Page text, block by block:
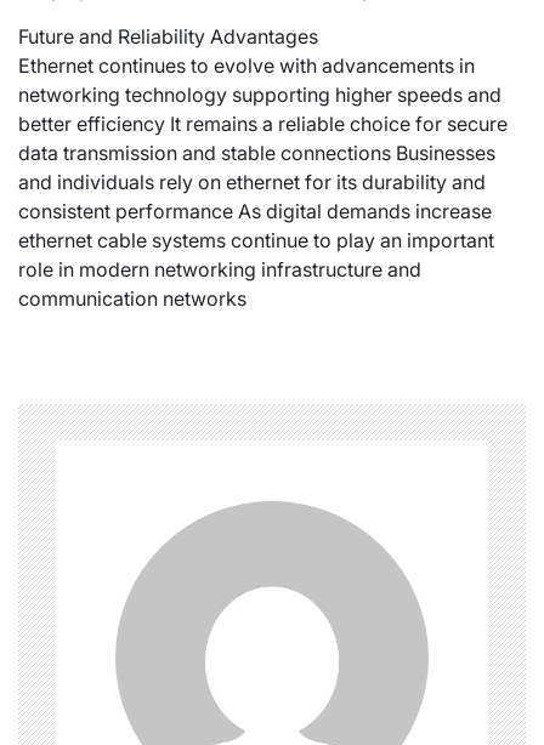
Future and Reliability Advantages
Ethernet continues to evolve with advancements in
networking technology supporting higher speeds and
better efficiency It remains a reliable choice for secure
data transmission and stable connections Businesses
and individuals rely on ethernet for its durability and
consistent performance As digital demands increase
ethernet cable systems continue to play an important
role in modern networking infrastructure and
communication networks